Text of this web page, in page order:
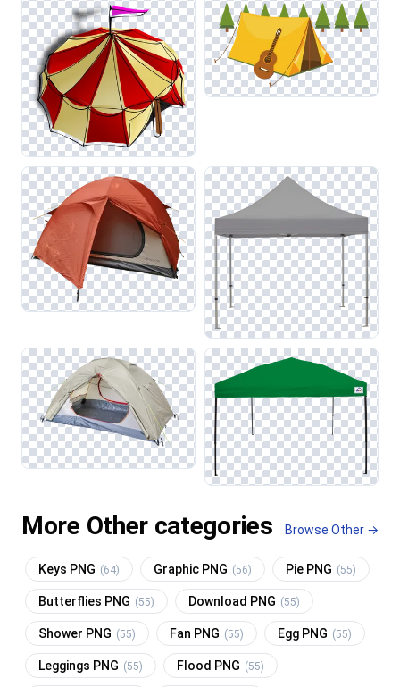
More Other categories Browse Other →
Keys PNG (64) Graphic PNG (56) Pie PNG (55)
Butterflies PNG (55) Download PNG (55)
Shower PNG (55) Fan PNG (55) Egg PNG (55)
Leggings PNG (55) Flood PNG (55)